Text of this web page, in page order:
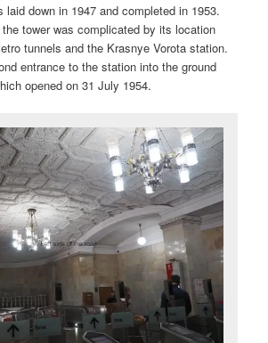
laid down in 1947 and completed in 1953.
tower was complicated by its location
tunnels and the Krasnye Vorota station.
entrance to the station into the ground
opened on 31 July 1954.